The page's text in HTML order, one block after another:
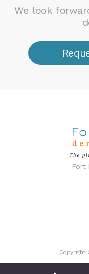
We look
Fort
Copyright